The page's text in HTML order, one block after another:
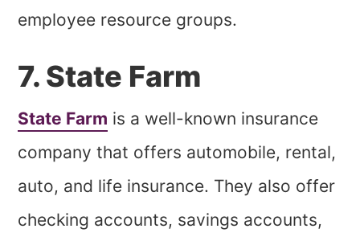
employee resource groups.
7. State Farm
State Farm is a well-known insurance
company that offers automobile, rental,
auto, and life insurance. They also offer
checking accounts, savings accounts,